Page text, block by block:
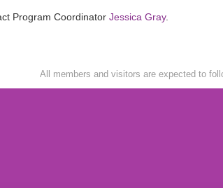
Program Coordinator Jessica Gray.
All members and visitors are expected to